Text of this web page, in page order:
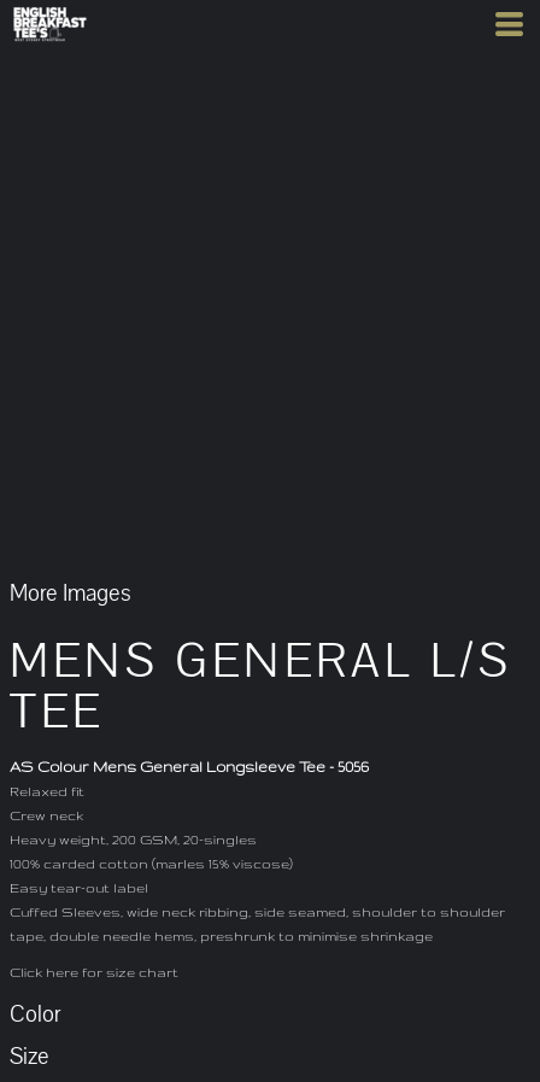
More Images
MENS GENERAL L/S
TEE
AS Colour Mens General Longsleeve Tee - 5056
Relaxed fit
Crew neck
Heavy weight, 200 GSM, 20-singles
100% carded cotton (marles 15% viscose)
Easy tear-out label
Cuffed Sleeves, wide neck ribbing, side seamed, shoulder to shoulder
tape, double needle hems, preshrunk to minimise shrinkage
Click here for size chart
Color
Size